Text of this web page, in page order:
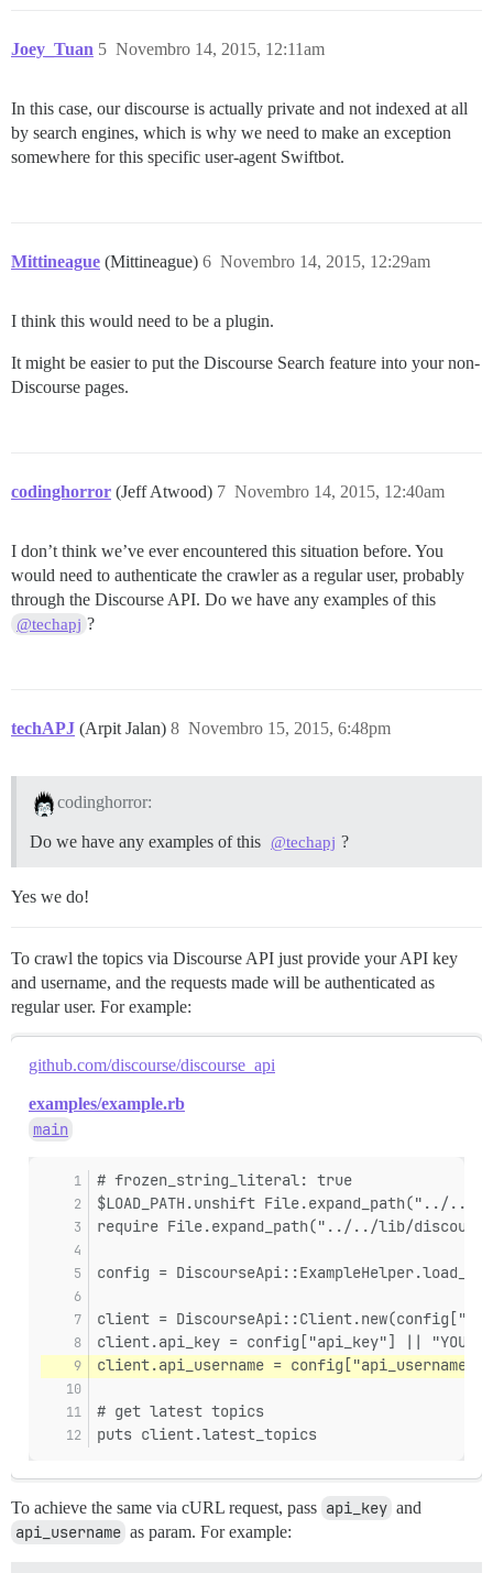
Joey_Tuan Novembro 14, 2015, 12:11am
5
In this case, our discourse is actually private and not indexed at all
by search engines, which is why we need to make an exception
somewhere for this specific user-agent Swiftbot.
Mittineague (Mittineague) Novembro 14, 2015, 12:29am
6
I think this would need to be a plugin.
It might be easier to put the Discourse Search feature into your non-
Discourse pages.
codinghorror (Jeff Atwood) Novembro 14, 2015, 12:40am
7
I don’t think we’ve ever encountered this situation before. You
would need to authenticate the crawler as a regular user, probably
through the Discourse API. Do we have any examples of this
@techapj ?
techAPJ (Arpit Jalan) Novembro 15, 2015, 6:48pm
8
codinghorror:
Do we have any examples of this @techapj ?
Yes we do!
To crawl the topics via Discourse API just provide your API key
and username, and the requests made will be authenticated as
regular user. For example:
github.com/discourse/discourse_api
examples/example.rb
main
# frozen_string_literal: true
$LOAD_PATH.unshift File.expand_path("../../
require File.expand_path("../../lib/
config = DiscourseApi::ExampleHelper.load_yml
client =
client.api_key = config["api_key"] ||
client.api_username = config["api_username"] ||
# get latest topics
puts client.latest_topics
To achieve the same via cURL request, pass api_key and
api_username as param. For example: